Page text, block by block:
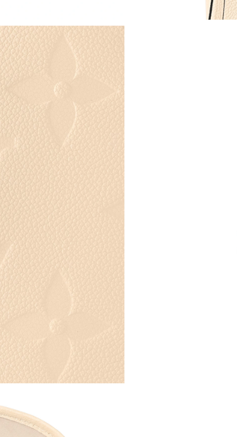
Just Sold: Nina from Nashville on Jun
Just Sold: Peter from Phoenix on Jul
Just Sold: Olivia from Charlotte on
Just Sold: Rachel from Miami on Jul
Just Sold: Becky from Mexico City
Just Sold: Grace from Toronto on
Just Sold: Paul from Singapore on
Just Sold: Quinn from Tokyo on Jun
Just Sold: Helen from Minneapolis
Just Sold: Lily from Minneapolis on
Just Sold: Ella from Austin on Jun 09,
Just Sold: Rachel from Tokyo on Jul